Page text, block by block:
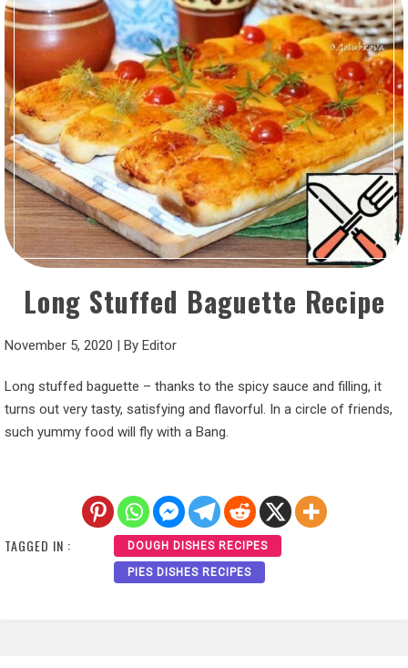
Long Stuffed Baguette Recipe
November 5, 2020 By Editor
Long stuffed baguette – thanks to the spicy sauce and filling, it
turns out very tasty, satisfying and flavorful. In a circle of friends,
such yummy food will fly with a Bang.
TAGGED IN : DOUGH DISHES RECIPES
PIES DISHES RECIPES